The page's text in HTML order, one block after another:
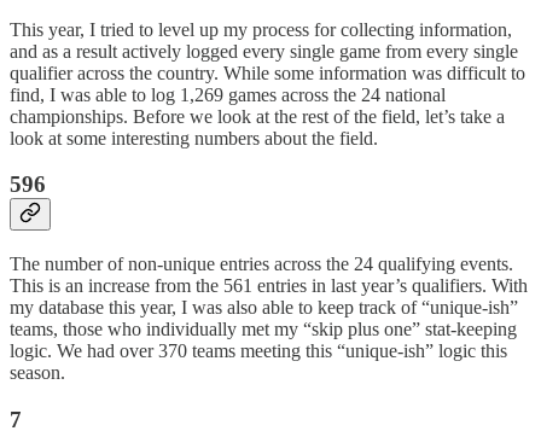
This year, I tried to level up my process for collecting information,
and as a result actively logged every single game from every single
qualifier across the country. While some information was difficult to
find, I was able to log 1,269 games across the 24 national
championships. Before we look at the rest of the field, let’s take a
look at some interesting numbers about the field.
596
The number of non-unique entries across the 24 qualifying events.
This is an increase from the 561 entries in last year’s qualifiers. With
my database this year, I was also able to keep track of “unique-ish”
teams, those who individually met my “skip plus one” stat-keeping
logic. We had over 370 teams meeting this “unique-ish” logic this
season.
7